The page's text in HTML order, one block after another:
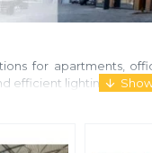
for apartments,
efficient lighting for